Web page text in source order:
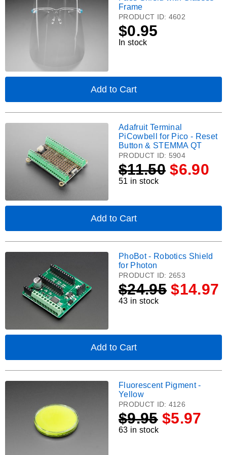
Blue
Surgical-
Style
Frame
PRODUCT ID: 4602
$0.95
In stock
Add to Cart
,
Face
Shield
Glasses
Frame
PiCowbell
Button
STEMMA
QT.
Adafruit Terminal
PiCowbell for Pico - Reset
Button & STEMMA QT
PRODUCT ID: 5904
$11.50 $6.90
51 in stock
Add to Cart
,
Adafruit
Terminal
for
Pico
Reset
Button
&
Robotics
Shield
PhoBot - Robotics Shield
for Photon
PRODUCT ID: 2653
$24.95 $14.97
43 in stock
Add to Cart
,
PhoBot
-
Shield
for
Photon
Fluorescent Pigment -
Yellow
PRODUCT ID: 4126
$9.95 $5.97
63 in stock